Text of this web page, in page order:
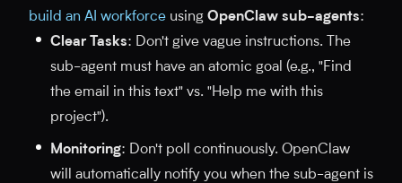
build an AI workforce using OpenClaw sub-agents:
Clear Tasks: Don't give vague instructions. The
sub-agent must have an atomic goal (e.g., "Find
the email in this text" vs. "Help me with this
project").
Monitoring: Don't poll continuously. OpenClaw
will automatically notify you when the sub-agent is